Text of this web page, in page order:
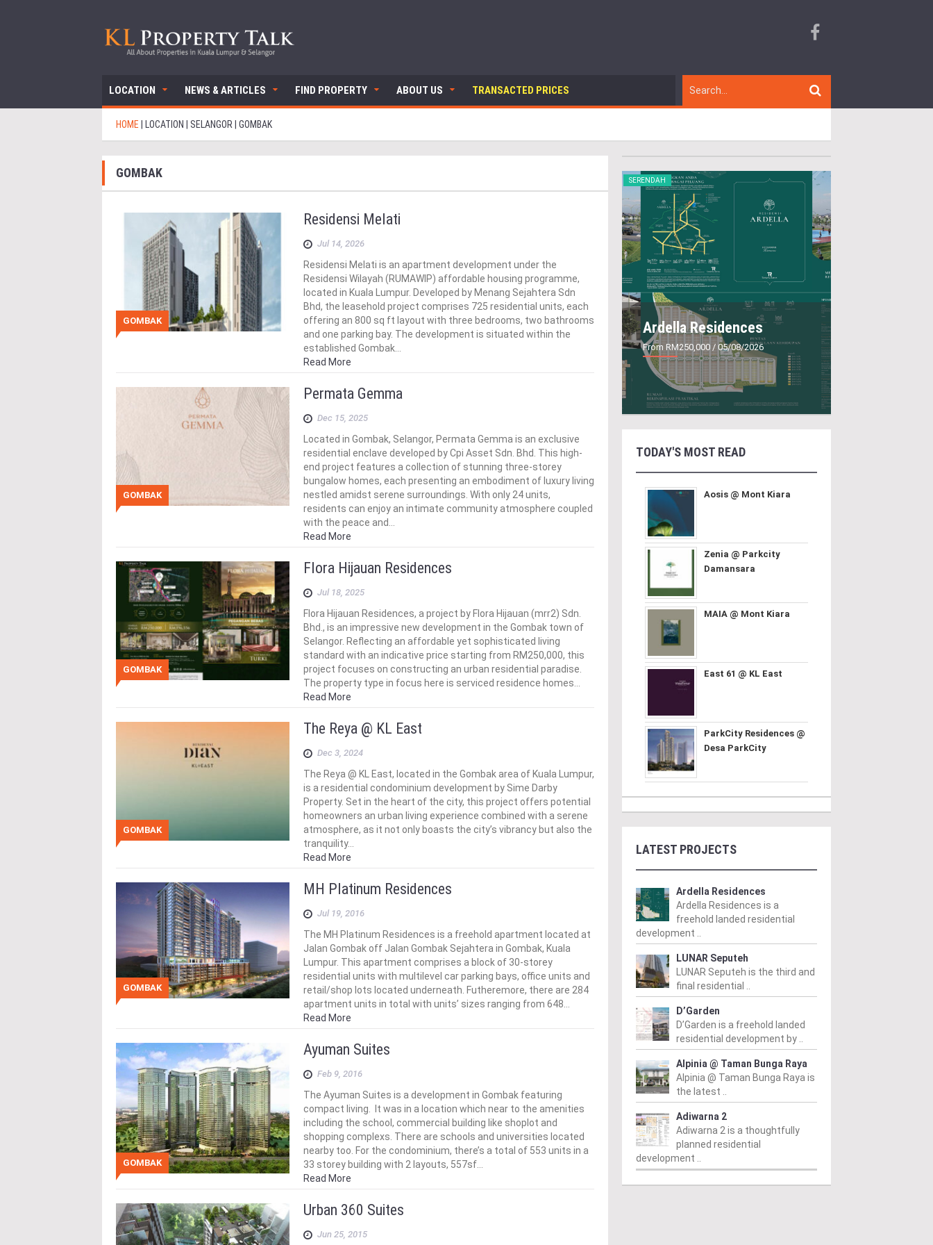
LOCATION NEWS & ARTICLES FIND PROPERTY ABOUT US TRANSACTED PRICES
HOME LOCATION SELANGOR GOMBAK
GOMBAK
GOMBAK
Residensi Melati
Jul 14, 2026
Residensi Melati is an apartment development under the
Residensi Wilayah (RUMAWIP) affordable housing programme,
located in Kuala Lumpur. Developed by Menang Sejahtera Sdn
Bhd, the leasehold project comprises 725 residential units, each
offering an 800 sq ft layout with three bedrooms, two bathrooms
and one parking bay. The development is situated within the
established Gombak…
Read More
GOMBAK
Permata Gemma
Dec 15, 2025
Located in Gombak, Selangor, Permata Gemma is an exclusive
residential enclave developed by Cpi Asset Sdn. Bhd. This high-
end project features a collection of stunning three-storey
bungalow homes, each presenting an embodiment of luxury living
nestled amidst serene surroundings. With only 24 units,
residents can enjoy an intimate community atmosphere coupled
with the peace and…
Read More
GOMBAK
Flora Hijauan Residences
Jul 18, 2025
Flora Hijauan Residences, a project by Flora Hijauan (mrr2) Sdn.
Bhd., is an impressive new development in the Gombak town of
Selangor. Reflecting an affordable yet sophisticated living
standard with an indicative price starting from RM250,000, this
project focuses on constructing an urban residential paradise.
The property type in focus here is serviced residence homes…
Read More
GOMBAK
The Reya @ KL East
Dec 3, 2024
The Reya @ KL East, located in the Gombak area of Kuala Lumpur,
is a residential condominium development by Sime Darby
Property. Set in the heart of the city, this project offers potential
homeowners an urban living experience combined with a serene
atmosphere, as it not only boasts the city’s vibrancy but also the
tranquility…
Read More
GOMBAK
MH Platinum Residences
Jul 19, 2016
The MH Platinum Residences is a freehold apartment located at
Jalan Gombak off Jalan Gombak Sejahtera in Gombak, Kuala
Lumpur. This apartment comprises a block of 30-storey
residential units with multilevel car parking bays, office units and
retail/shop lots located underneath. Futheremore, there are 284
apartment units in total with units’ sizes ranging from 648…
Read More
GOMBAK
Ayuman Suites
Feb 9, 2016
The Ayuman Suites is a development in Gombak featuring
compact living. It was in a location which near to the amenities
including the school, commercial building like shoplot and
shopping complexs. There are schools and universities located
nearby too. For the condominium, there’s a total of 553 units in a
33 storey building with 2 layouts, 557sf…
Read More
Urban 360 Suites
Jun 25, 2015
SERENDAH
Ardella Residences
From RM250,000/ 05/08/2026
TODAY'S MOST READ
Aosis @ Mont Kiara
Zenia @ Parkcity
Damansara
MAIA @ Mont Kiara
East 61 @ KL East
ParkCity Residences @
Desa ParkCity
LATEST PROJECTS
Ardella Residences
Ardella Residences is a
freehold landed residential
development ..
LUNAR Seputeh
LUNAR Seputeh is the third and
final residential ..
D’Garden
D’Garden is a freehold landed
residential development by ..
Alpinia @ Taman Bunga Raya
Alpinia @ Taman Bunga Raya is
the latest ..
Adiwarna 2
Adiwarna 2 is a thoughtfully
planned residential
development ..